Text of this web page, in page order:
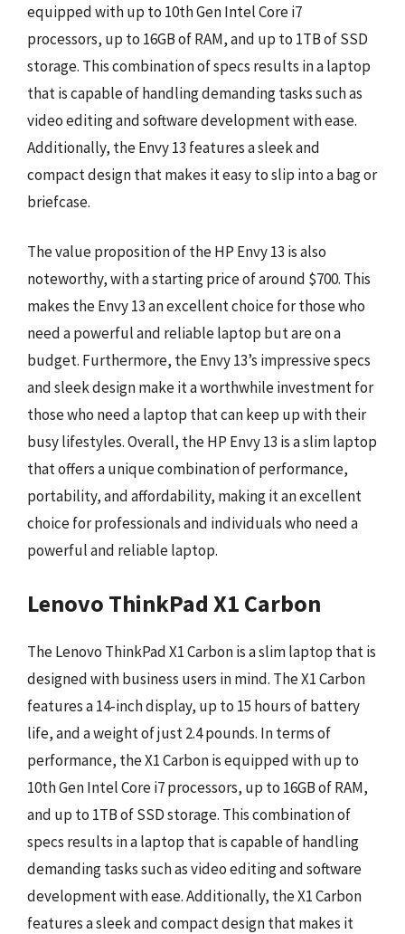
equipped with up to 10th Gen Intel Core i7
processors, up to 16GB of RAM, and up to 1TB of SSD
storage. This combination of specs results in a laptop
that is capable of handling demanding tasks such as
video editing and software development with ease.
Additionally, the Envy 13 features a sleek and
compact design that makes it easy to slip into a bag or
briefcase.
The value proposition of the HP Envy 13 is also
noteworthy, with a starting price of around $700. This
makes the Envy 13 an excellent choice for those who
need a powerful and reliable laptop but are on a
budget. Furthermore, the Envy 13’s impressive specs
and sleek design make it a worthwhile investment for
those who need a laptop that can keep up with their
busy lifestyles. Overall, the HP Envy 13 is a slim laptop
that offers a unique combination of performance,
portability, and affordability, making it an excellent
choice for professionals and individuals who need a
powerful and reliable laptop.
Lenovo ThinkPad X1 Carbon
The Lenovo ThinkPad X1 Carbon is a slim laptop that is
designed with business users in mind. The X1 Carbon
features a 14-inch display, up to 15 hours of battery
life, and a weight of just 2.4 pounds. In terms of
performance, the X1 Carbon is equipped with up to
10th Gen Intel Core i7 processors, up to 16GB of RAM,
and up to 1TB of SSD storage. This combination of
specs results in a laptop that is capable of handling
demanding tasks such as video editing and software
development with ease. Additionally, the X1 Carbon
features a sleek and compact design that makes it